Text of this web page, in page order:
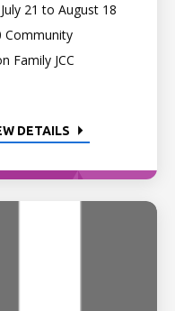
21 to August 18
Community
Family JCC
DETAILS